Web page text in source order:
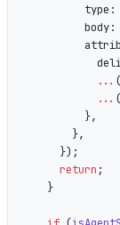
          type:
body:
            ...
            ...
          },
        },
      });
      return
;
    }